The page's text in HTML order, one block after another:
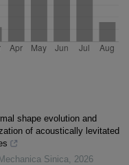
shape evolution and
of acoustically levitated
Sinica
2026